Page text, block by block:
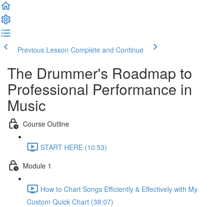
Previous Lesson Complete and Continue
The Drummer's Roadmap to
Professional Performance in
Music
Course Outline
START HERE (10:53)
Module 1
How to Chart Songs Efficiently & Effectively with My
Custom Quick Chart (38:07)